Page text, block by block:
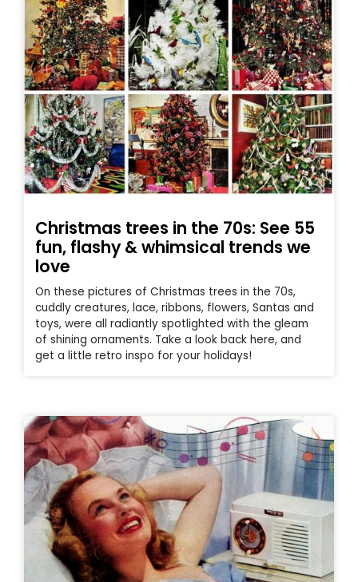
Christmas trees in the 70s: See 55
fun, flashy & whimsical trends we
love
On these pictures of Christmas trees in the 70s,
cuddly creatures, lace, ribbons, flowers, Santas and
toys, were all radiantly spotlighted with the gleam
of shining ornaments. Take a look back here, and
get a little retro inspo for your holidays!